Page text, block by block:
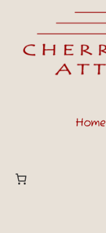
Home